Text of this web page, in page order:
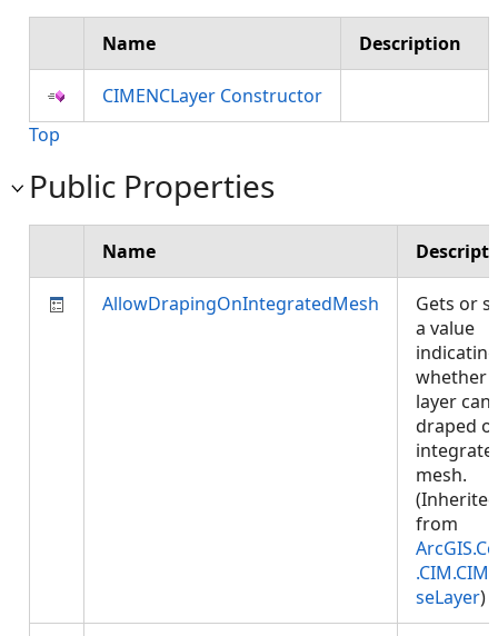
Name Description
CIMENCLayer Constructor
Top
Public Properties
Name
AllowDrapingOnIntegratedMesh
Gets or
a value
indicating
whether
layer can
draped
mesh.
(Inherited
from
seLayer)